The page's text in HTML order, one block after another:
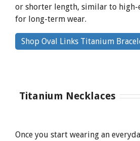
or shorter length, similar to high-
for long-term wear.
Shop Oval Links Titanium
Titanium Necklaces
Once you start wearing an